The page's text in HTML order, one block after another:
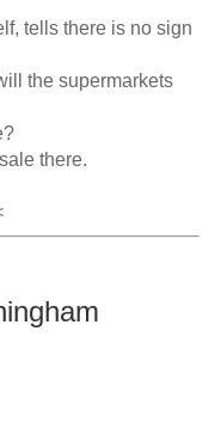
tells there is no sign
the supermarkets
there.